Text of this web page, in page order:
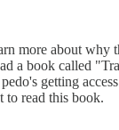
more about why
a book called
getting
to read this book.